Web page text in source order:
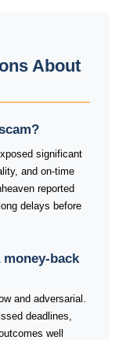
About
significant
and on-time
reported
delays before
back
and adversarial.
deadlines,
well